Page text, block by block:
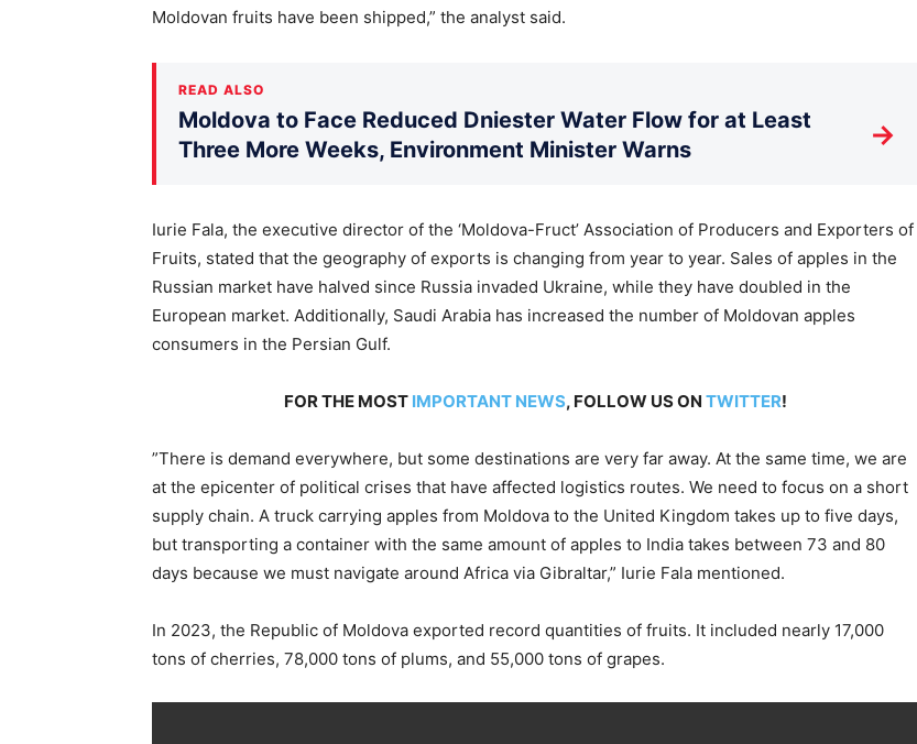
Moldovan fruits have been shipped,” the analyst said.
READ ALSO
Moldova to Face Reduced Dniester Water Flow for at Least
Three More Weeks, Environment Minister Warns
→
Iurie Fala, the executive director of the ‘Moldova-Fruct’ Association of Producers and Exporters of
Fruits, stated that the geography of exports is changing from year to year. Sales of apples in the
Russian market have halved since Russia invaded Ukraine, while they have doubled in the
European market. Additionally, Saudi Arabia has increased the number of Moldovan apples
consumers in the Persian Gulf.
FOR THE MOST IMPORTANT NEWS, FOLLOW US ON TWITTER!
”There is demand everywhere, but some destinations are very far away. At the same time, we are
at the epicenter of political crises that have affected logistics routes. We need to focus on a short
supply chain. A truck carrying apples from Moldova to the United Kingdom takes up to five days,
but transporting a container with the same amount of apples to India takes between 73 and 80
days because we must navigate around Africa via Gibraltar,” Iurie Fala mentioned.
In 2023, the Republic of Moldova exported record quantities of fruits. It included nearly 17,000
tons of cherries, 78,000 tons of plums, and 55,000 tons of grapes.